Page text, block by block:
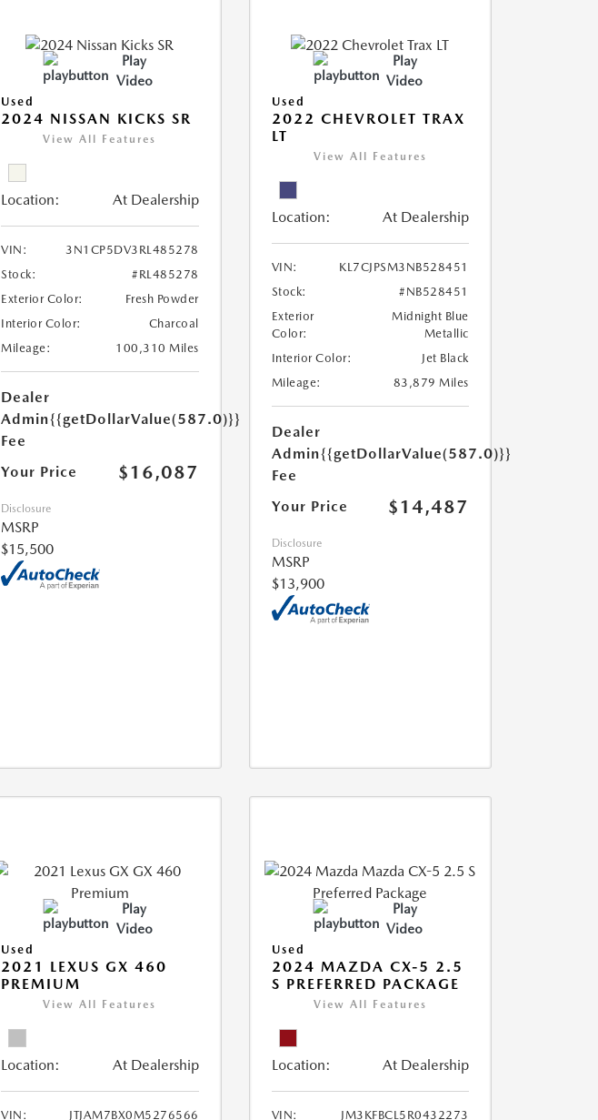
Play
Video
Used
2024 NISSAN KICKS SR
View All Features
Location: At Dealership
VIN:
3N1CP5DV3RL485278
Stock:
#RL485278
Exterior Color:
Fresh Powder
Interior Color:
Charcoal
Mileage:
100,310 Miles
Dealer
Admin
Fee
{{getDollarValue(587.0)}}
Your Price $16,087
Disclosure
MSRP
$15,500
Play
Video
Used
2022 CHEVROLET TRAX
LT
View All Features
Location: At Dealership
VIN:
KL7CJPSM3NB528451
Stock:
#NB528451
Exterior
Color:
Midnight Blue
Metallic
Interior Color:
Jet Black
Mileage:
83,879 Miles
Dealer
Admin
Fee
{{getDollarValue(587.0)}}
Your Price $14,487
Disclosure
MSRP
$13,900
Play
Video
Used
2021 LEXUS GX 460
PREMIUM
View All Features
Location: At Dealership
VIN: JTJAM7BX0M5276566
Play
Video
Used
2024 MAZDA CX-5 2.5
S PREFERRED PACKAGE
View All Features
Location: At Dealership
VIN: JM3KFBCL5R0432273